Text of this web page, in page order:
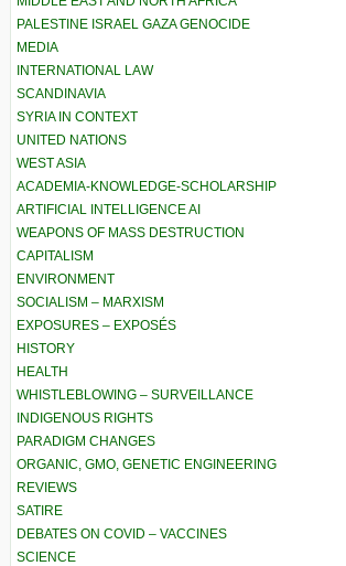
PALESTINE ISRAEL GAZA GENOCIDE
MEDIA
INTERNATIONAL LAW
SCANDINAVIA
SYRIA IN CONTEXT
UNITED NATIONS
WEST ASIA
ACADEMIA-KNOWLEDGE-SCHOLARSHIP
ARTIFICIAL INTELLIGENCE AI
WEAPONS OF MASS DESTRUCTION
CAPITALISM
ENVIRONMENT
SOCIALISM – MARXISM
EXPOSURES – EXPOSÉS
HISTORY
HEALTH
WHISTLEBLOWING – SURVEILLANCE
INDIGENOUS RIGHTS
PARADIGM CHANGES
ORGANIC, GMO, GENETIC ENGINEERING
REVIEWS
SATIRE
DEBATES ON COVID – VACCINES
SCIENCE